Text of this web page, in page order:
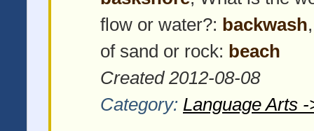
flow or water?: backwash
of sand or rock: beach
Created 2012-08-08
Category: Language Arts